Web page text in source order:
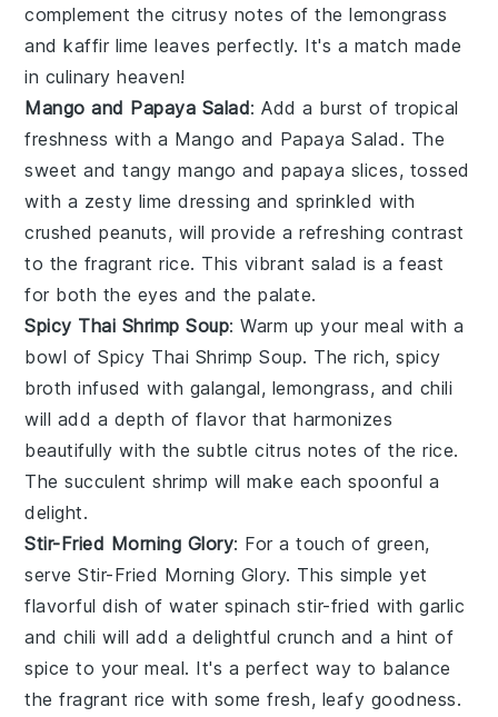
complement the citrusy notes of thelemongrass
andkaffir lime leaves perfectly. It's a match made
in culinary heaven!
Mango and Papaya Salad: Add a burst of tropical
freshness with a Mango and Papaya Salad . The
sweet and tangymango andpapaya slices, tossed
with a zesty lime dressing and sprinkled with
crushed peanuts, will provide a refreshing contrast
to the fragrant rice. This vibrant salad is a feast
for both the eyes and the palate.
Spicy Thai Shrimp Soup: Warm up your meal with a
bowl ofSpicy Thai Shrimp Soup. The rich, spicy
broth infused with galangal, lemongrass, and chili
will add a depth of flavor that harmonizes
beautifully with the subtle citrus notes of the rice.
The succulentshrimp will make each spoonful a
delight.
Stir-Fried Morning Glory: For a touch of green,
serveStir-Fried Morning Glory. This simple yet
flavorful dish ofwater spinach stir-fried withgarlic
andchili will add a delightful crunch and a hint of
spice to your meal. It's a perfect way to balance
the fragrant rice with some fresh, leafy goodness.